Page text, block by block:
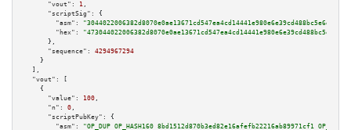
"vout":
1 ,
"scriptSig":
{
"asm":
"hex":
      },
"sequence":
4294967294
    }
  ],
"vout":
[
    {
"value":
100 ,
"n":
0 ,
"scriptPubKey":
{
"asm":
"OP_DUP OP_HASH160 8bd1512d870b3ed82e16afefb22216ab89971cf1